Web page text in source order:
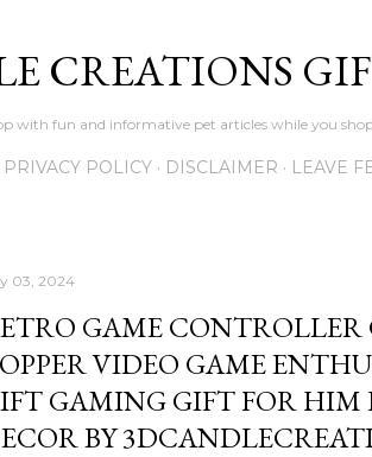
CREATIONS
with fun and informative pet articles while you
PRIVACY POLICY DISCLAIMER LEAVE
03, 2024
GAME
VIDEO GAME
GAMING GIFT FOR
BY